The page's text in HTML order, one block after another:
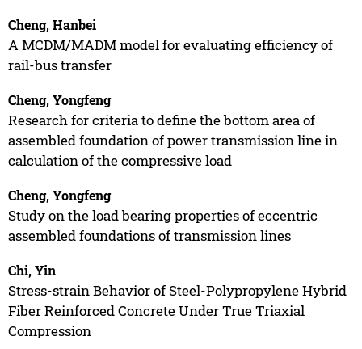
Cheng, Hanbei
A MCDM/MADM model for evaluating efficiency of
rail-bus transfer
Cheng, Yongfeng
Research for criteria to define the bottom area of
assembled foundation of power transmission line in
calculation of the compressive load
Cheng, Yongfeng
Study on the load bearing properties of eccentric
assembled foundations of transmission lines
Chi, Yin
Stress-strain Behavior of Steel-Polypropylene Hybrid
Fiber Reinforced Concrete Under True Triaxial
Compression